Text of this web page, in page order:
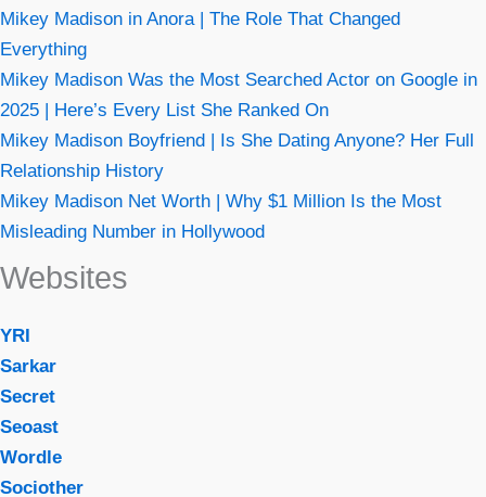
Mikey Madison in Anora | The Role That Changed
Everything
Mikey Madison Was the Most Searched Actor on Google in
2025 | Here’s Every List She Ranked On
Mikey Madison Boyfriend | Is She Dating Anyone? Her Full
Relationship History
Mikey Madison Net Worth | Why $1 Million Is the Most
Misleading Number in Hollywood
Websites
YRI
Sarkar
Secret
Seoast
Wordle
Sociother